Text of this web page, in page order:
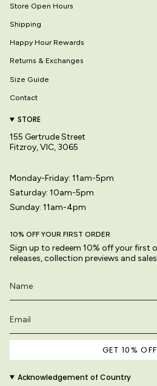
Store Open Hours
Shipping
Happy Hour Rewards
Returns & Exchanges
Size Guide
Contact
STORE
155 Gertrude Street
Fitzroy, VIC, 3065
Monday-Friday: 11am-5pm
Saturday: 10am-5pm
Sunday: 11am-4pm
10% OFF YOUR FIRST ORDER
Sign up to redeem 10% off your first
releases, collection previews and
GET 10% OFF
Acknowledgement of Country